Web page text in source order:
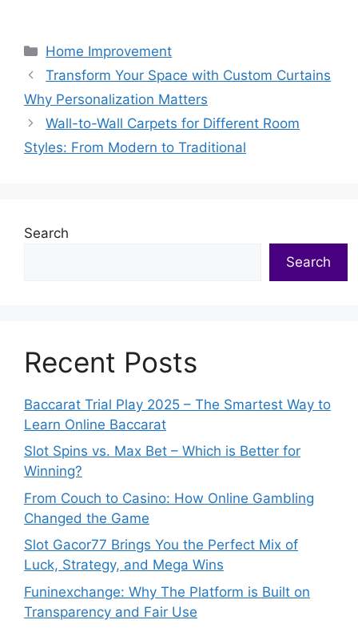
Categories
Home Improvement
Transform Your Space with Custom Curtains
Why Personalization Matters
Wall-to-Wall Carpets for Different Room
Styles: From Modern to Traditional
Search
Search
Recent Posts
Baccarat Trial Play 2025 – The Smartest Way to
Learn Online Baccarat
Slot Spins vs. Max Bet – Which is Better for
Winning?
From Couch to Casino: How Online Gambling
Changed the Game
Slot Gacor77 Brings You the Perfect Mix of
Luck, Strategy, and Mega Wins
Funinexchange: Why The Platform is Built on
Transparency and Fair Use